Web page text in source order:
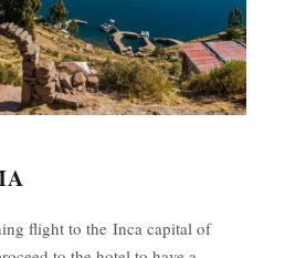
flight to the Inca capital of